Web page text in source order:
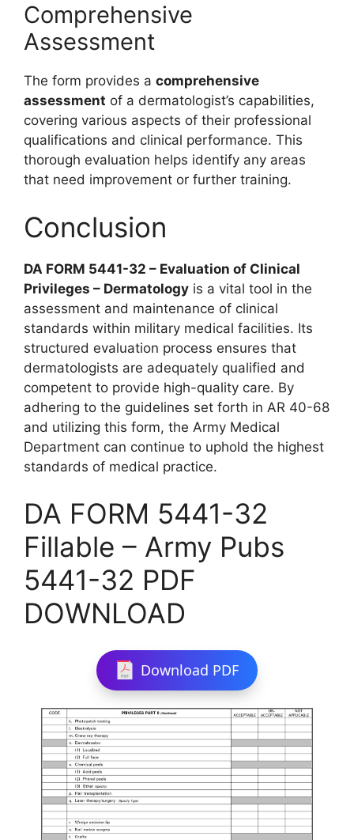
Comprehensive
Assessment
The form provides a comprehensive
assessment of a dermatologist’s capabilities,
covering various aspects of their professional
qualifications and clinical performance. This
thorough evaluation helps identify any areas
that need improvement or further training.
Conclusion
DA FORM 5441-32 – Evaluation of Clinical
Privileges – Dermatology is a vital tool in the
assessment and maintenance of clinical
standards within military medical facilities. Its
structured evaluation process ensures that
dermatologists are adequately qualified and
competent to provide high-quality care. By
adhering to the guidelines set forth in AR 40-68
and utilizing this form, the Army Medical
Department can continue to uphold the highest
standards of medical practice.
DA FORM 5441-32
Fillable – Army Pubs
5441-32 PDF
DOWNLOAD
Download PDF